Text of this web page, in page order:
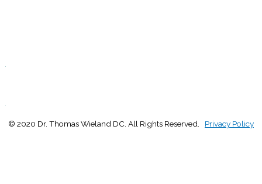
.
.
© 2020 Dr. Thomas Wieland DC. All Rights Reserved. Privacy Policy